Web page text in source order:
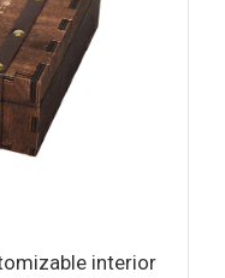
interior